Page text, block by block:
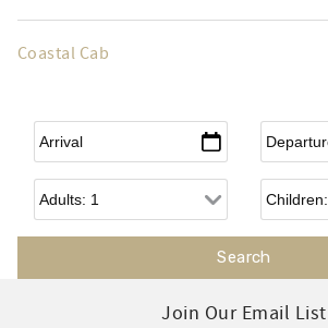
Coastal Cab
Arrival Departure
Adults Children
Join Our Email List